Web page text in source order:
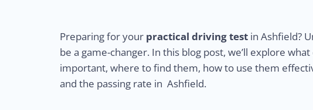
Preparing for your practical driving test in Ashfield?
be a game-changer. In this blog post, we’ll explore
important, where to find them, how to use them
and the passing rate in Ashfield.